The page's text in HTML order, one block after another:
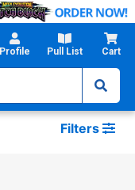
Profile Pull List Cart
Filters